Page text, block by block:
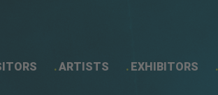
ARTISTS EXHIBITORS